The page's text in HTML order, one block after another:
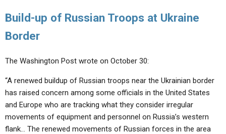
Build-up of Russian Troops at Ukraine
Border
The Washington Post wrote on October 30:
“A renewed buildup of Russian troops near the Ukrainian border
has raised concern among some officials in the United States
and Europe who are tracking what they consider irregular
movements of equipment and personnel on Russia’s western
flank… The renewed movements of Russian forces in the area